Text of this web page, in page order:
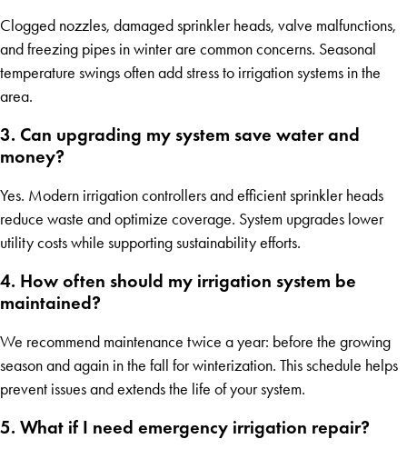
Clogged nozzles, damaged sprinkler heads, valve malfunctions,
and freezing pipes in winter are common concerns. Seasonal
temperature swings often add stress to irrigation systems in the
area.
3. Can upgrading my system save water and
money?
Yes. Modern irrigation controllers and efficient sprinkler heads
reduce waste and optimize coverage. System upgrades lower
utility costs while supporting sustainability efforts.
4. How often should my irrigation system be
maintained?
We recommend maintenance twice a year: before the growing
season and again in the fall for winterization. This schedule helps
prevent issues and extends the life of your system.
5. What if I need emergency irrigation repair?